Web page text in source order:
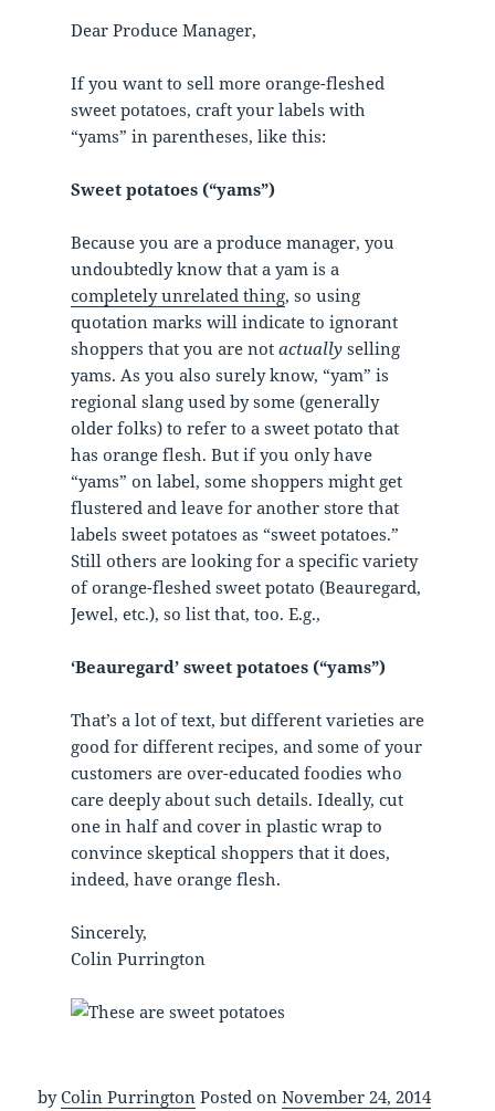
Dear Produce Manager,
If you want to sell more orange-fleshed
sweet potatoes, craft your labels with
“yams” in parentheses, like this:
Sweet potatoes (“yams”)
Because you are a produce manager, you
undoubtedly know that a yam is a
completely unrelated thing, so using
quotation marks will indicate to ignorant
shoppers that you are not actuallyselling
yams. As you also surely know, “yam” is
regional slang used by some (generally
older folks) to refer to a sweet potato that
has orange flesh. But if you only have
“yams” on label, some shoppers might get
flustered and leave for another store that
labels sweet potatoes as “sweet potatoes.”
Still others are looking for a specific variety
of orange-fleshed sweet potato (Beauregard,
Jewel, etc.), so list that, too. E.g.,
‘Beauregard’ sweet potatoes (“yams”)
That’s a lot of text, but different varieties are
good for different recipes, and some of your
customers are over-educated foodies who
care deeply about such details. Ideally, cut
one in half and cover in plastic wrap to
convince skeptical shoppers that it does,
indeed, have orange flesh.
Sincerely,
Colin Purrington
by Colin Purrington Posted on November 24, 2014